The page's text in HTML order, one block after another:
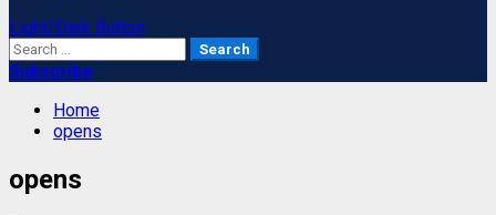
Light/Dark Button
Search
for:
Subscribe
Home
opens
opens